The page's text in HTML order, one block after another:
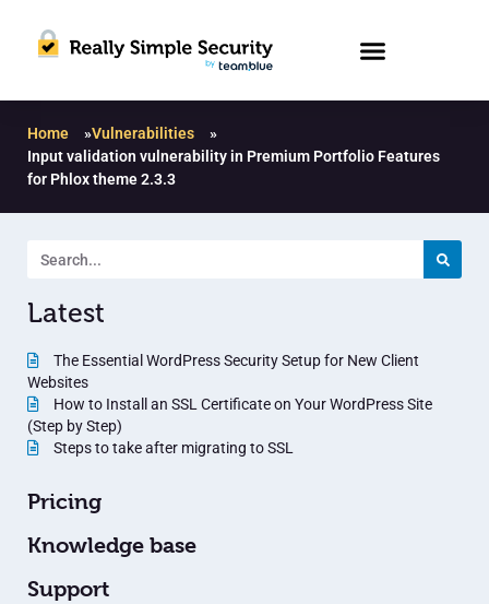
Home »Vulnerabilities
»
Input validation vulnerability in Premium Portfolio Features
for Phlox theme 2.3.3
Latest
The Essential WordPress Security Setup for New Client
Websites
How to Install an SSL Certificate on Your WordPress Site
(Step by Step)
Steps to take after migrating to SSL
Pricing
Knowledge base
Support